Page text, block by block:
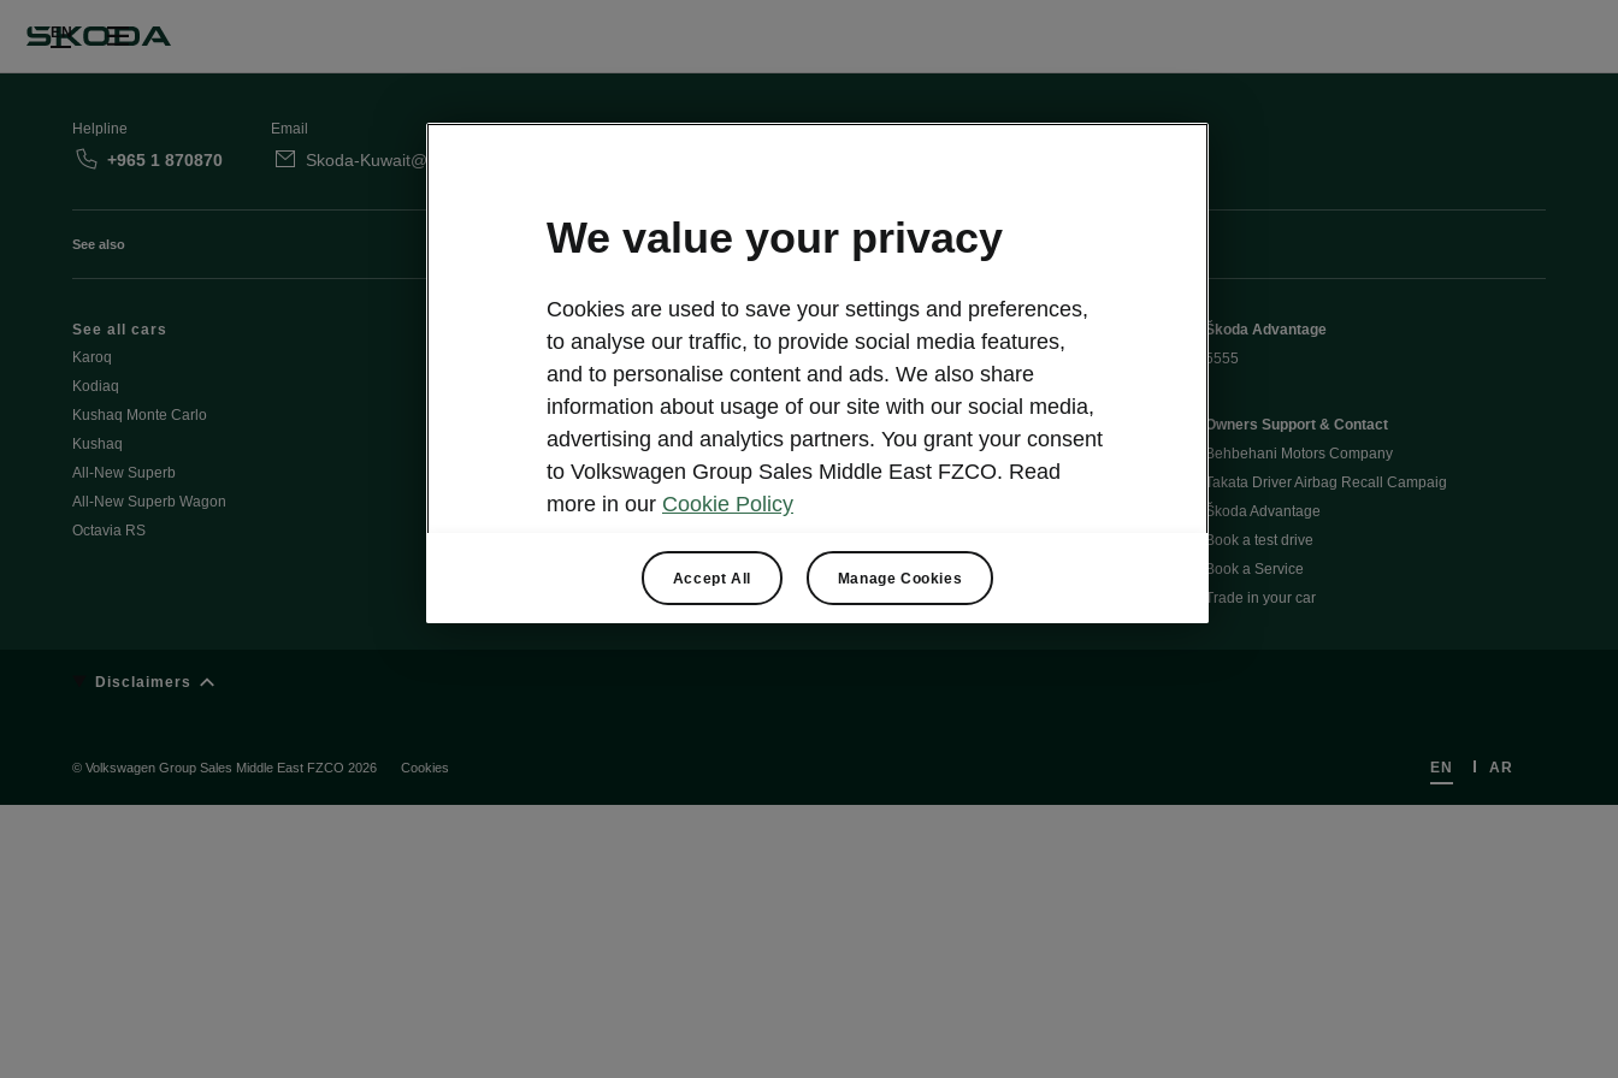
EN
Helpline
+965 1 870870
Email
Skoda-Kuwait@behbehanimotors.com
See also
See all cars
Karoq
Kodiaq
Kushaq Monte Carlo
Kushaq
All-New Superb
All-New Superb Wagon
Octavia RS
Discover all offers
- Summer offers
Discover Škoda
Simply Clever
Škoda Auto Company
Heritage
Škoda Advantage
5555
Owners Support & Contact
Behbehani Motors Company
Takata Driver Airbag Recall Campaig
Škoda Advantage
Book a test drive
Book a Service
Trade in your car
Disclaimers
© Volkswagen Group Sales Middle East FZCO 2026 Cookies EN AR
We value your privacy
Cookies are used to save your settings and preferences,
to analyse our traffic, to provide social media features,
and to personalise content and ads. We also share
information about usage of our site with our social media,
advertising and analytics partners. You grant your consent
to Volkswagen Group Sales Middle East FZCO. Read
more in our Cookie Policy
Accept All Manage Cookies